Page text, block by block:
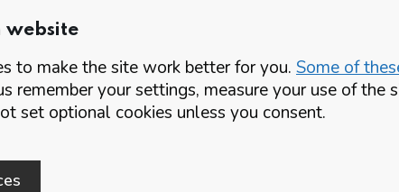
website
to make the site work better for you. Some of
remember your settings, measure your use of
set optional cookies unless you consent.